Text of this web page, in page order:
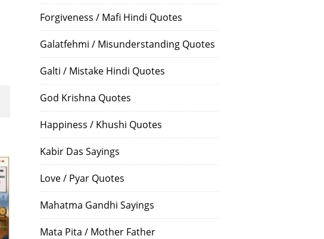
Forgiveness / Mafi Hindi Quotes
Galatfehmi / Misunderstanding Quotes
Galti / Mistake Hindi Quotes
God Krishna Quotes
Happiness / Khushi Quotes
Kabir Das Sayings
Love / Pyar Quotes
Mahatma Gandhi Sayings
Mata Pita / Mother Father